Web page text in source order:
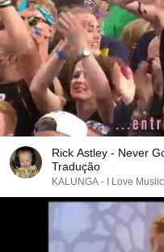
Rick Astley - Never
Tradução
KALUNGA - I Love Musiic